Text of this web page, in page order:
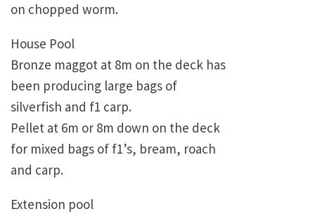
on chopped worm.
House Pool
Bronze maggot at 8m on the deck has
been producing large bags of
silverfish and f1 carp.
Pellet at 6m or 8m down on the deck
for mixed bags of f1’s, bream, roach
and carp.
Extension pool